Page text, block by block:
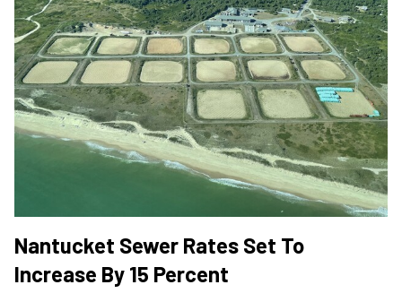
Nantucket Sewer Rates Set To
Increase By 15 Percent